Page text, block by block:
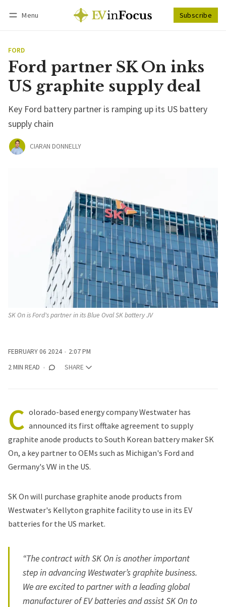
Menu Subscribe
FORD
Ford partner SK On inks
US graphite supply deal
Key Ford battery partner is ramping up its US battery
supply chain
CIARAN DONNELLY
SK On is Ford's partner in its Blue Oval SK battery JV
FEBRUARY 06 2024
2:07 PM
2 MIN READ
SHARE
C olorado-based energy company Westwater has
announced its first offtake agreement to supply
graphite anode products to South Korean battery maker SK
On, a key partner to OEMs such as Michigan's Ford and
Germany's VW in the US.
SK On will purchase graphite anode products from
Westwater's Kellyton graphite facility to use in its EV
batteries for the US market.
“The contract with SK On is another important
step in advancing Westwater’s graphite business.
We are excited to partner with a leading global
manufacturer of EV batteries and assist SK On to